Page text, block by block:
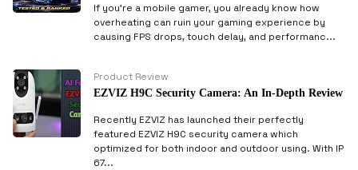
If you’re a mobile gamer, you already know how
overheating can ruin your gaming experience by
causing FPS drops, touch delay, and performanc...
Product Review
EZVIZ H9C Security Camera: An In-Depth Review
Recently EZVIZ has launched their perfectly
featured EZVIZ H9C security camera which
optimized for both indoor and outdoor using. With IP
67...